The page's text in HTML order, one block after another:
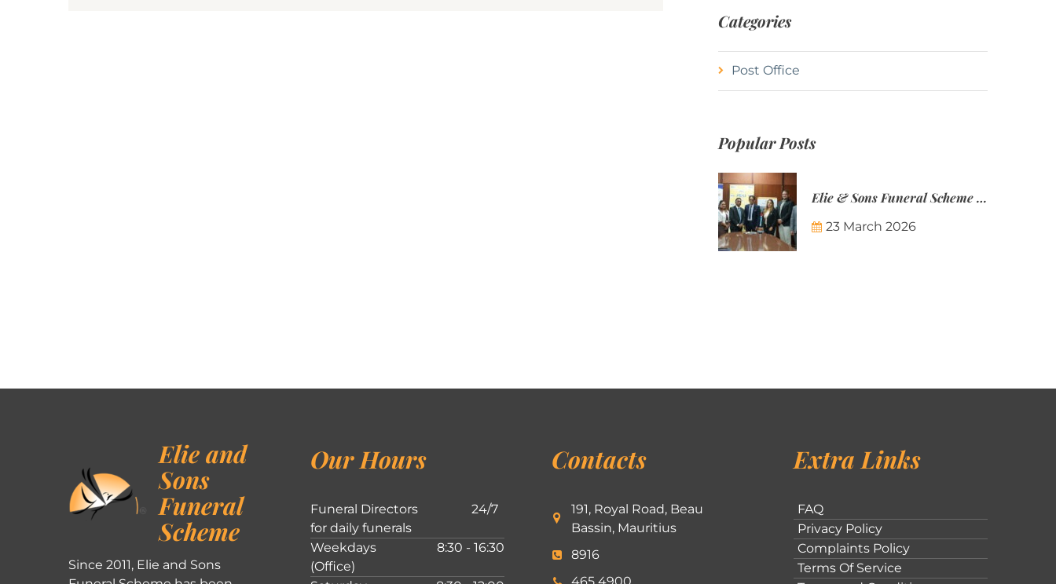
Categories
Post Office
Popular Posts
Elie & Sons Funeral Scheme and the Mauritius Post are partnering to make funeral plans more accessible to Mauritian families.
23 March 2026
Elie and
Sons
Funeral
Scheme
Since 2011, Elie and Sons
Our Hours
Funeral Directors
for daily funerals
24/7
Weekdays
(Office)
8:30 - 16:30
Contacts
191, Royal Road, Beau
Bassin, Mauritius
8916
Extra Links
FAQ
Privacy Policy
Complaints Policy
Terms Of Service